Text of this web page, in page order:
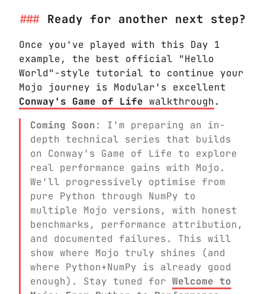
Ready for another next step?
Once you've played with this Day 1
example, the best official "Hello
World"-style tutorial to continue your
Mojo journey is Modular's excellent
Conway's Game of Life walkthrough.
Coming Soon: I'm preparing an in-
depth technical series that builds
on Conway's Game of Life to explore
real performance gains with Mojo.
We'll progressively optimise from
pure Python through NumPy to
multiple Mojo versions, with honest
benchmarks, performance attribution,
and documented failures. This will
show where Mojo truly shines (and
where Python+NumPy is already good
enough). Stay tuned for Welcome to